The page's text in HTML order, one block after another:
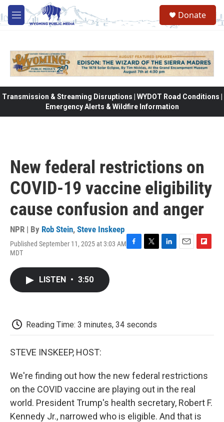
Skip to main content
M
e
Donate
Transmission & Streaming Disruptions | WYDOT Road Conditions |
Emergency Alerts & Wildfire Information
New federal restrictions on
COVID-19 vaccine eligibility
cause confusion and anger
NPR | By Rob Stein, Steve Inskeep
Published September 11, 2025 at 3:03 AM
MDT
LISTEN • 3:50
Reading Time: 3 minutes, 34 seconds
STEVE INSKEEP, HOST:
We're finding out how the new federal restrictions
on the COVID vaccine are playing out in the real
world. President Trump's health secretary, Robert F.
Kennedy Jr., narrowed who is eligible. And that is